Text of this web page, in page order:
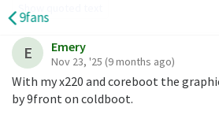
9fans
On Sat, Nov 22, 2025 at 8:36 AM <
Has anyone managed to get
using Libreboot with libgfxinit only,
BIOS?
E Emery
Nov 23, '25 (9 months ago)
With my x220 and coreboot the
by 9front on coldboot.